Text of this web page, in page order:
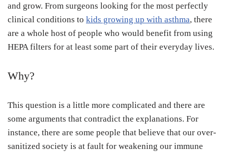
and grow. From surgeons looking for the most perfectly
clinical conditions to kids growing up with asthma, there
are a whole host of people who would benefit from using
HEPA filters for at least some part of their everyday lives.
Why?
This question is a little more complicated and there are
some arguments that contradict the explanations. For
instance, there are some people that believe that our over-
sanitized society is at fault for weakening our immune